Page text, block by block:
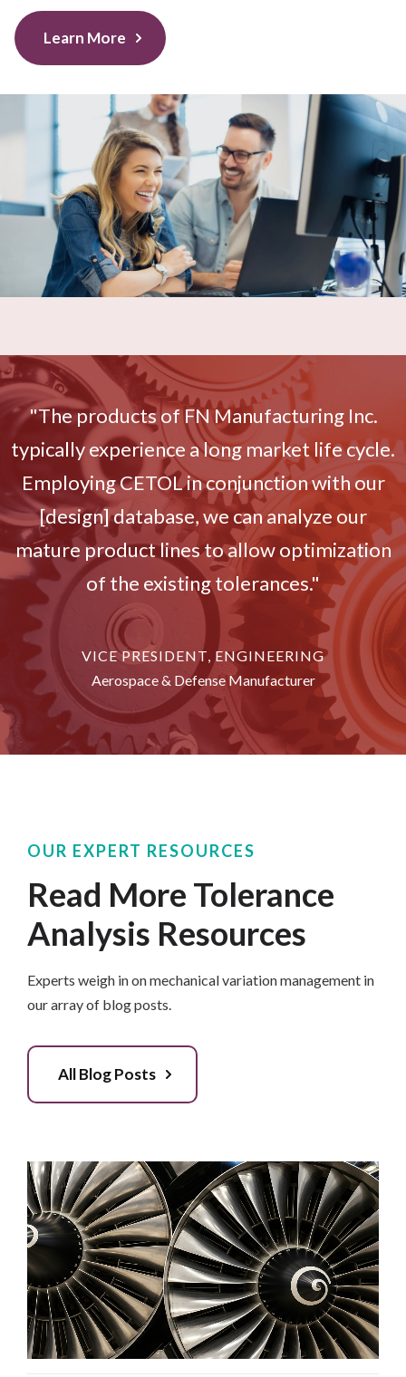
Learn More
"The products of FN Manufacturing Inc.
typically experience a long market life cycle.
Employing CETOL in conjunction with our
[design] database, we can analyze our
mature product lines to allow optimization
of the existing tolerances."
VICE PRESIDENT, ENGINEERING
Aerospace & Defense Manufacturer
OUR EXPERT RESOURCES
Read More Tolerance
Analysis Resources
Experts weigh in on mechanical variation management in
our array of blog posts.
All Blog Posts